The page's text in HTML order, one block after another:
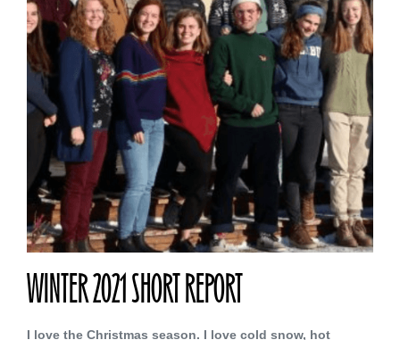
WINTER 2021 SHORT REPORT
I love the Christmas season. I love cold snow, hot